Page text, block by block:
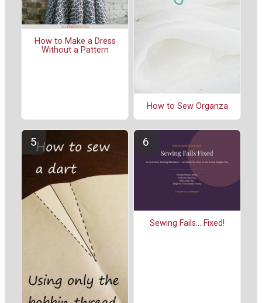
How to Make a Dress
Without a Pattern
How to Sew Organza
Sewing Fails... Fixed!